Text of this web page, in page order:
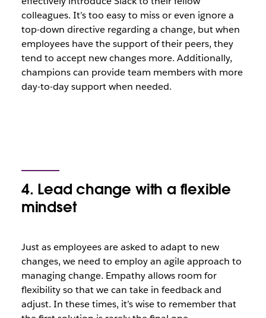
colleagues. It’s too easy to miss or even ignore a
top-down directive regarding a change, but when
employees have the support of their peers, they
tend to accept new changes more. Additionally,
champions can provide team members with more
day-to-day support when needed.
4. Lead change with a flexible
mindset
Just as employees are asked to adapt to new
changes, we need to employ an agile approach to
managing change. Empathy allows room for
flexibility so that we can take in feedback and
adjust. In these times, it’s wise to remember that